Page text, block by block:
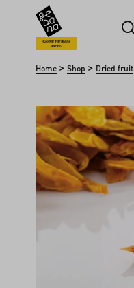
to main content
Skip to search
Global Farmers
Market
Home > Shop > Dried fruit
Skip image gallery